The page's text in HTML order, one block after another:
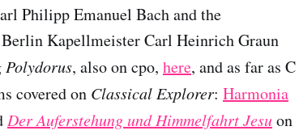
Philipp Emanuel Bach and the
Kapellmeister Carl Heinrich Graun
Polydorus, also on cpo, here, and as far as C
covered on Classical Explorer: Harmonia
Der Auferstehung und Himmelfahrt Jesuon